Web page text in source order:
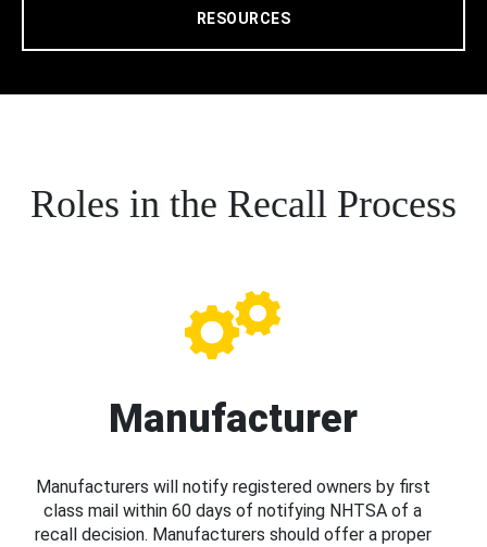
RESOURCES
Roles in the Recall Process
Manufacturer
Manufacturers will notify registered owners by first
class mail within 60 days of notifying NHTSA of a
recall decision. Manufacturers should offer a proper